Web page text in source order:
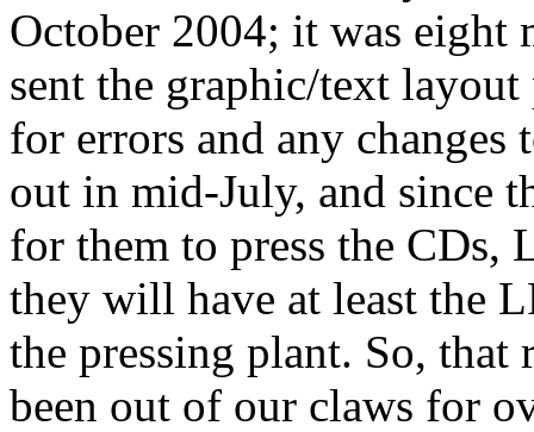
October 2004; it was eight
sent the graphic/text
for errors and any changes
out in mid-July, and since
for them to press the CDs,
they will have at least the
the pressing plant. So, that
been out of our claws for